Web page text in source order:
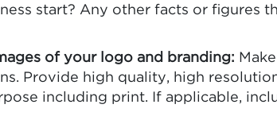
start? Any other facts or figures
of your logo and branding:
Provide high quality, high
including print. If applicable,